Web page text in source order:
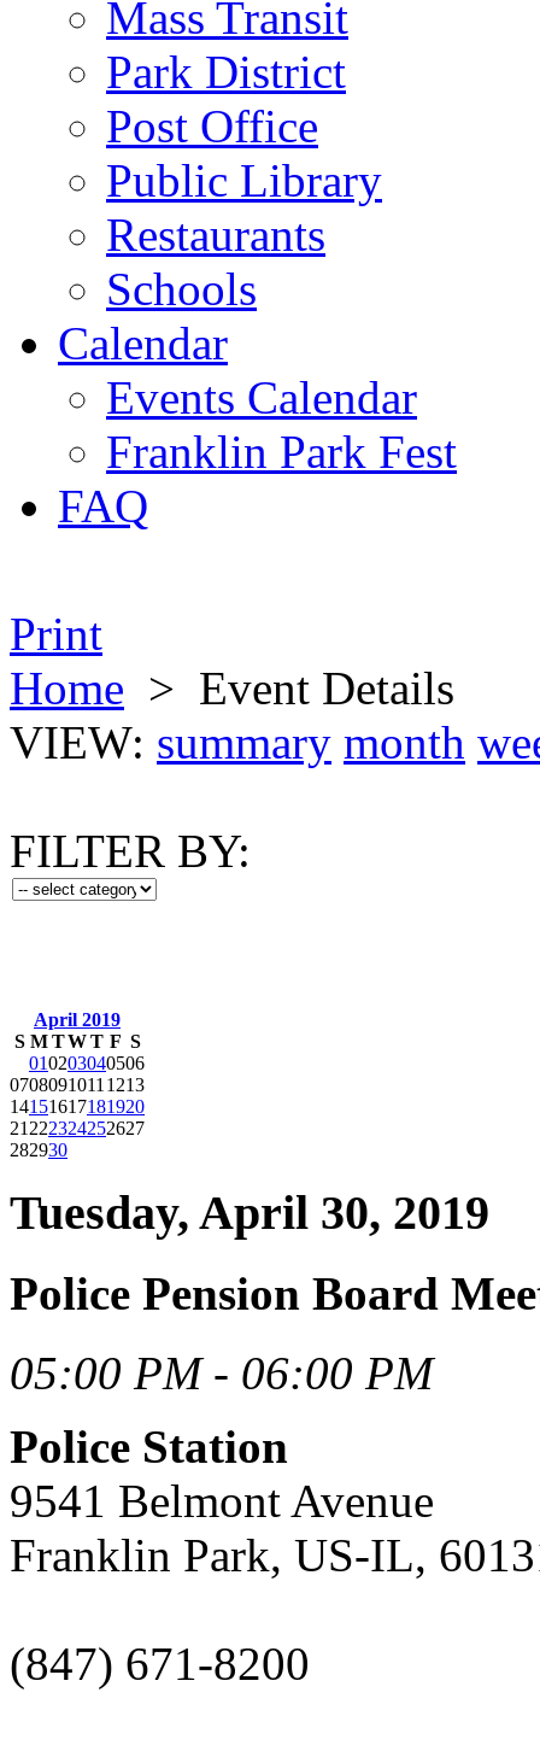
Mass Transit
Park District
Post Office
Public Library
Restaurants
Schools
Calendar
Events Calendar
Franklin Park Fest
FAQ
Print
Home > Event Details
VIEW: summary month
FILTER BY:
April 2019
S M TWT F S
010203040506
0708091011 1213
14151617181920
21 222324252627
282930
Tuesday, April 30, 2019
Police Pension Board
05:00 PM - 06:00 PM
Police Station
9541 Belmont Avenue
Franklin Park, US-IL,
(847) 671-8200